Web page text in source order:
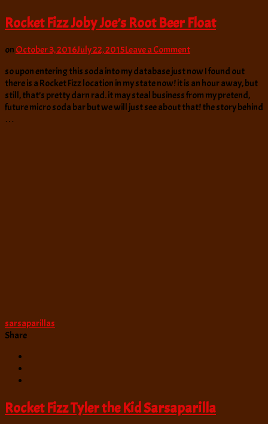
Rocket Fizz Joby Joe’s Root Beer Float
on October 3, 2016July 22, 2015Leave a Commenton
Fizz
Joby
Joe’s
Root
so upon entering this soda into my database just now I found out
there is a Rocket Fizz location in my state now! it is an hour away, but
still, that’s pretty darn rad. it may steal business from my pretend,
future micro soda bar but we will just see about that! the story behind
…
sarsaparillas
Share
Rocket Fizz Tyler the Kid Sarsaparilla